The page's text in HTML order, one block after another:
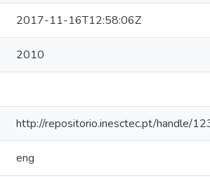
2017-11-16T12:58:06Z
2010
http://repositorio.inesctec.pt/handle/
eng